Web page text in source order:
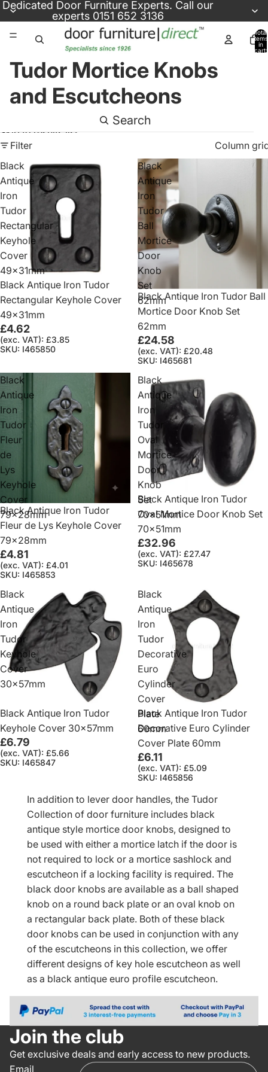
Dedicated Door Furniture Experts. Call our
experts 0151 652 3136
Total
items
in
cart:
Tudor Mortice Knobs
and Escutcheons
Search
Skip to results list
Filter
Column
Black
Antique
Iron
Tudor
Rectangular
Keyhole
Cover
49x31mm
Black Antique Iron Tudor
Rectangular Keyhole Cover
49x31mm
£4.62
(exc. VAT): £3.85
SKU: I465850
Black
Antique
Iron
Tudor
Ball
Mortice
Door
Knob
Set
62mm
Black Antique Iron Tudor Ball
Mortice Door Knob Set
62mm
£24.58
(exc. VAT): £20.48
SKU: I465681
Black
Antique
Iron
Tudor
Fleur
de
Lys
Keyhole
Cover
79x28mm
Black Antique Iron Tudor
Fleur de Lys Keyhole Cover
79x28mm
£4.81
(exc. VAT): £4.01
SKU: I465853
Black
Antique
Iron
Tudor
Oval
Mortice
Door
Knob
Set
70x51mm
Black Antique Iron Tudor
Oval Mortice Door Knob Set
70x51mm
£32.96
(exc. VAT): £27.47
SKU: I465678
Black
Antique
Iron
Tudor
Keyhole
Cover
30x57mm
Black Antique Iron Tudor
Keyhole Cover 30x57mm
£6.79
(exc. VAT): £5.66
SKU: I465847
Black
Antique
Iron
Tudor
Decorative
Euro
Cylinder
Cover
Plate
60mm
Black Antique Iron Tudor
Decorative Euro Cylinder
Cover Plate 60mm
£6.11
(exc. VAT): £5.09
SKU: I465856
In addition to lever door handles, the Tudor
Collection of door furniture includes black
antique style mortice door knobs, designed to
be used with either a mortice latch if the door is
not required to lock or a mortice sashlock and
escutcheon if a locking facility is required. The
black door knobs are available as a ball shaped
knob on a round back plate or an oval knob on
a rectangular back plate. Both of these black
door knobs can be used in conjunction with any
of the escutcheons in this collection, we offer
different designs of key hole escutcheon as well
as a black antique euro profile escutcheon.
Join the club
Get exclusive deals and early access to new products.
Email